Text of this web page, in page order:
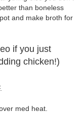
than boneless
and make broth for
if you just
chicken!)
med heat.